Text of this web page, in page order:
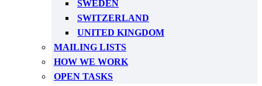
SWEDEN
SWITZERLAND
UNITED KINGDOM
MAILING LISTS
HOW WE WORK
OPEN TASKS